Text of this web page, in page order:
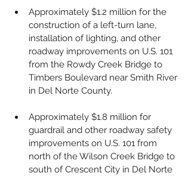
Approximately $1.2 million for the
construction of a left-turn lane,
installation of lighting, and other
roadway improvements on U.S. 101
from the Rowdy Creek Bridge to
Timbers Boulevard near Smith River
in Del Norte County.
Approximately $1.8 million for
guardrail and other roadway safety
improvements on U.S. 101 from
north of the Wilson Creek Bridge to
south of Crescent City in Del Norte